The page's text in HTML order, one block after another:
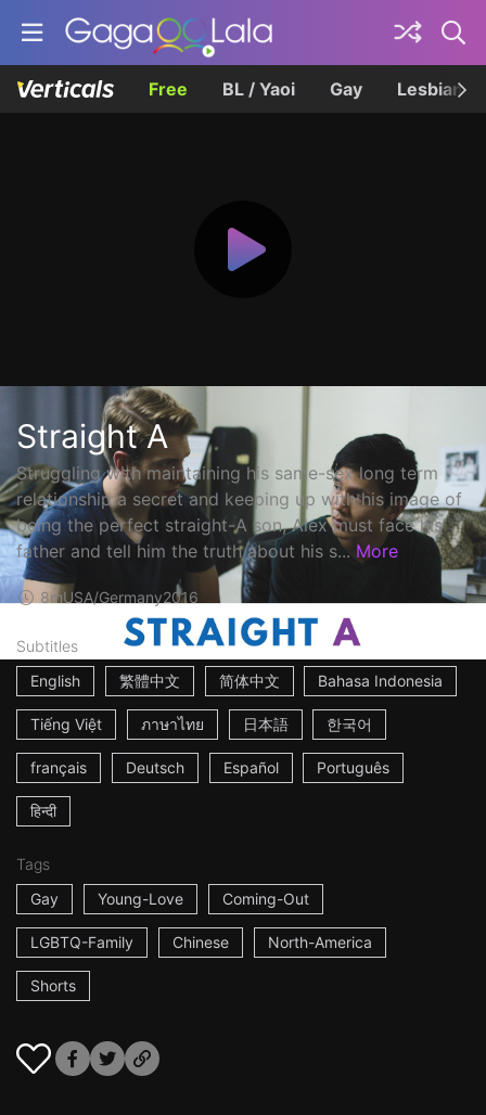
Free BL / Yaoi Gay Lesbian
Straight A
Struggling with maintaining his same-sex long term
relationship a secret and keeping up with his image of
being the perfect straight-A son, Alex must face his
father and tell him the truth about his s... More
8mUSA/Germany2016
Subtitles
English
繁體中文 简体中文 Bahasa Indonesia
Tiếng Việt ภาษาไทย 日本語 한국어
français Deutsch Español Português
हिन्दी
Tags
Gay
Young-Love Coming-Out
LGBTQ-Family Chinese North-America
Shorts